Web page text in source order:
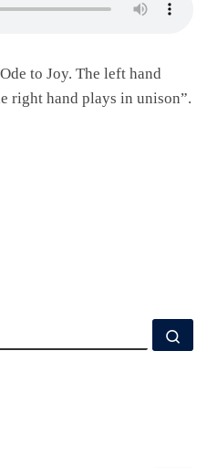
to Joy. The left hand
right hand plays in unison”.